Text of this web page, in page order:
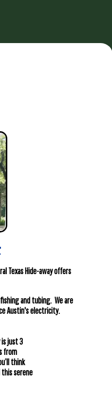
Texas Hide-away offers
and tubing. We are
Austin's electricity.
just 3
from
think
this serene